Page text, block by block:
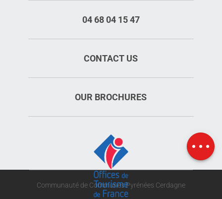
04 68 04 15 47
CONTACT US
OUR BROCHURES
Communauté de Communes Pyrénées Cerdagne